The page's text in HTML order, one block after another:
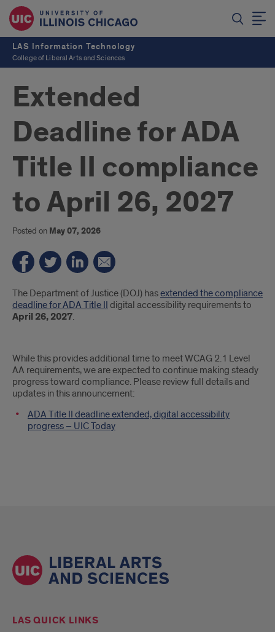
LAS Information Technology
College of Liberal Arts and Sciences
Extended
Deadline for ADA
Title II compliance
to April 26, 2027
Posted on May 07, 2026
Introduction
The Department of Justice (DOJ) hasextended the compliance
deadline for ADA Title II digital accessibility requirements to
April 26, 2027.
While this provides additional time to meet WCAG 2.1 Level
AA requirements, we are expected to continue making steady
progress toward compliance. Please review full details and
updates in this announcement:
ADA Title II deadline extended, digital accessibility
progress – UIC Today
LAS QUICK LINKS